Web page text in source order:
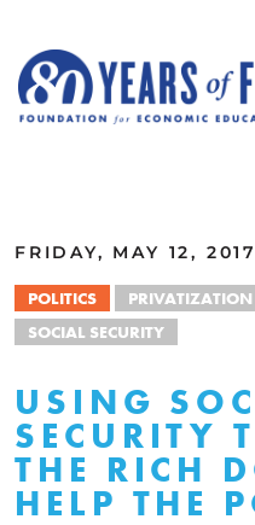
FRIDAY, MAY 12, 2017
POLITICS PRIVATIZATION
SOCIAL SECURITY
USING
SECURITY
THE RICH
HELP THE